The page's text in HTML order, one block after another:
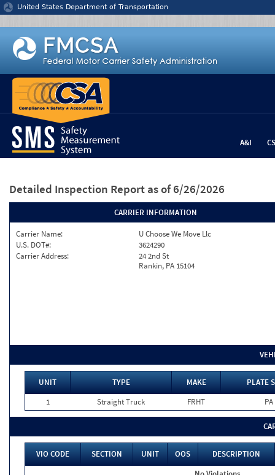
Jump to content
United States Department of Transportation
A&I
Detailed Inspection Report as of 6/26/2026
CARRIER INFORMATION
Carrier Name:
U Choose We Move Llc
U.S. DOT#:
3624290
Carrier Address:
24 2nd St
Rankin, PA 15104
UNIT TYPE MAKE
PLATE
1
Straight Truck FRHT PA
VIO CODE SECTION UNIT OOS
DESCRIPTION